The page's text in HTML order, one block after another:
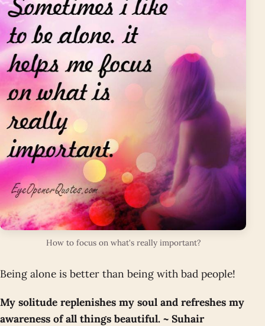
How to focus on what's really important?
Being alone is better than being with bad people!
My solitude replenishes my soul and refreshes my
awareness of all things beautiful. ~ Suhair